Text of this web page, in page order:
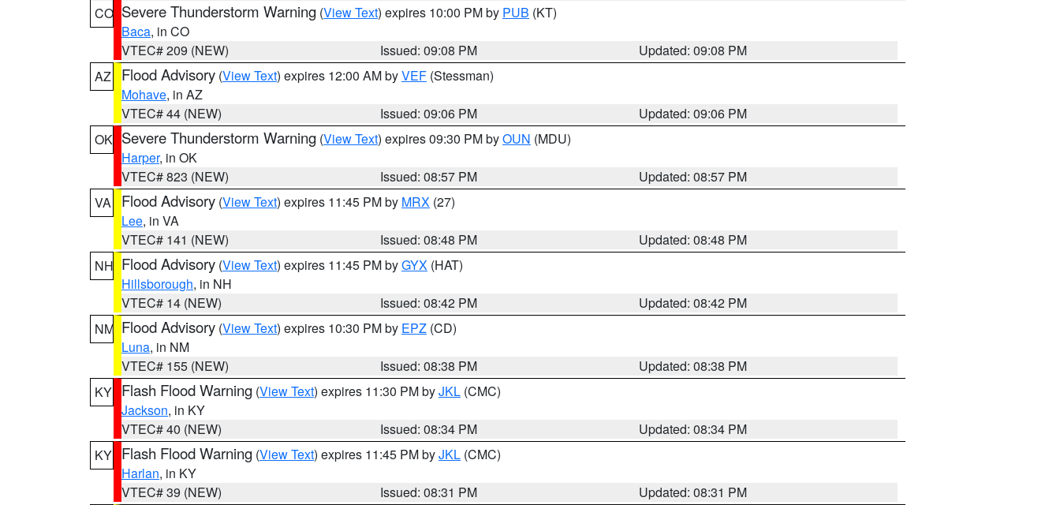
CO Severe Thunderstorm Warning (View Text) expires 10:00 PM by PUB (KT)
Baca, in CO
VTEC# 209 (NEW)
Issued: 09:08 PM
Updated: 09:08 PM
AZ
Flood Advisory (View Text) expires 12:00 AM byVEF (Stessman)
Mohave, in AZ
VTEC# 44 (NEW)
Issued: 09:06 PM
Updated: 09:06 PM
OK Severe Thunderstorm Warning (View Text) expires 09:30 PM byOUN (MDU)
Harper, in OK
VTEC# 823 (NEW)
Issued: 08:57 PM
Updated: 08:57 PM
VA
Flood Advisory (View Text) expires 11:45 PM by MRX (27)
Lee, in VA
VTEC# 141 (NEW)
Issued: 08:48 PM
Updated: 08:48 PM
NH Flood Advisory (View Text) expires 11:45 PM byGYX (HAT)
Hillsborough, in NH
VTEC# 14 (NEW)
Issued: 08:42 PM
Updated: 08:42 PM
NM Flood Advisory (View Text) expires 10:30 PM by EPZ (CD)
Luna, in NM
VTEC# 155 (NEW)
Issued: 08:38 PM
Updated: 08:38 PM
KY Flash Flood Warning (View Text) expires 11:30 PM byJKL (CMC)
Jackson, in KY
VTEC# 40 (NEW)
Issued: 08:34 PM
Updated: 08:34 PM
KY Flash Flood Warning (View Text) expires 11:45 PM byJKL (CMC)
Harlan, in KY
VTEC# 39 (NEW)
Issued: 08:31 PM
Updated: 08:31 PM